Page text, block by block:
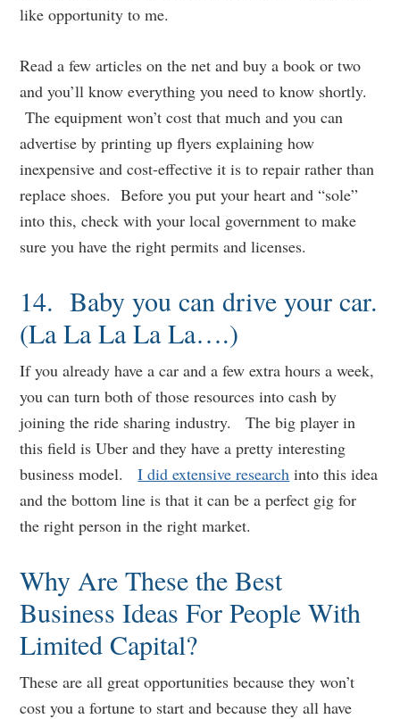
like opportunity to me.
Read a few articles on the net and buy a book or two
and you’ll know everything you need to know shortly.
The equipment won’t cost that much and you can
advertise by printing up flyers explaining how
inexpensive and cost-effective it is to repair rather than
replace shoes. Before you put your heart and “sole”
into this, check with your local government to make
sure you have the right permits and licenses.
14. Baby you can drive your car.
(La La La La La….)
If you already have a car and a few extra hours a week,
you can turn both of those resources into cash by
joining the ride sharing industry. The big player in
this field is Uber and they have a pretty interesting
business model.I did extensive research into this idea
and the bottom line is that it can be a perfect gig for
the right person in the right market.
Why Are These the Best
Business Ideas For People With
Limited Capital?
These are all great opportunities because they won’t
cost you a fortune to start and because they all have